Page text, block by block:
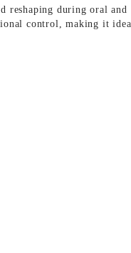
during oral
control, making it